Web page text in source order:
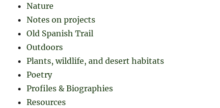
Nature
Notes on projects
Old Spanish Trail
Outdoors
Plants, wildlife, and desert habitats
Poetry
Profiles & Biographies
Resources